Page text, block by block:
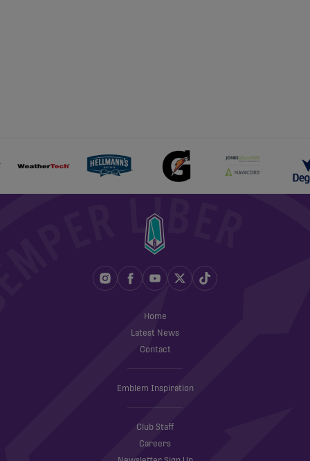
Home
Latest News
Contact
Emblem Inspiration
Club Staff
Careers